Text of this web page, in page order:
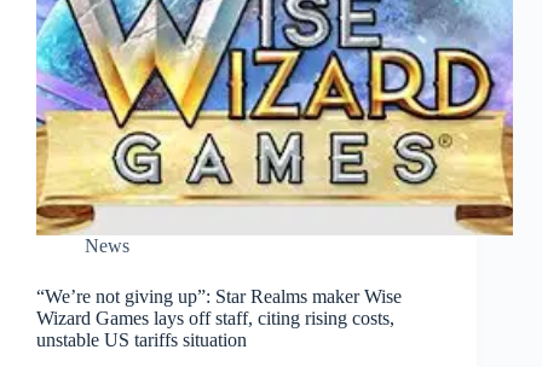
News
“We’re not giving up”: Star Realms maker Wise
Wizard Games lays off staff, citing rising costs,
unstable US tariffs situation